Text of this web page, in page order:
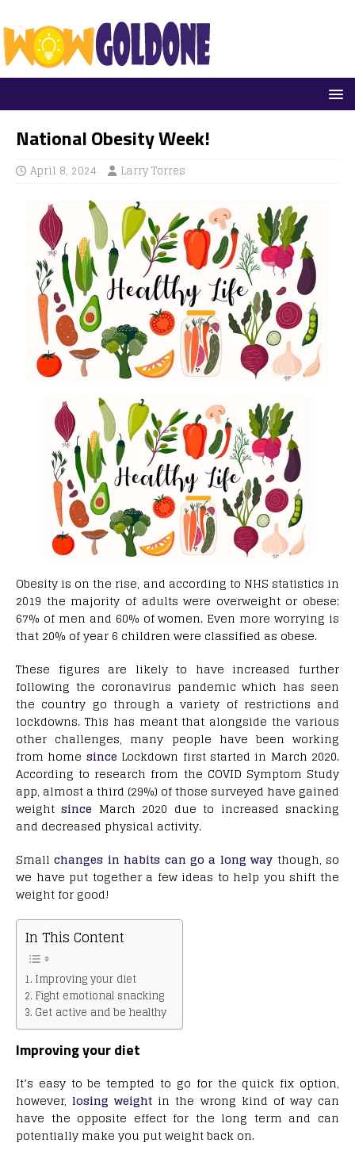
National Obesity Week!
April 8, 2024 Larry Torres
Obesity is on the rise, and according to NHS statistics in
2019 the majority of adults were overweight or obese;
67% of men and 60% of women. Even more worrying is
that 20% of year 6 children were classified as obese.
These figures are likely to have increased further
following the coronavirus pandemic which has seen
the country go through a variety of restrictions and
lockdowns. This has meant that alongside the various
other challenges, many people have been working
from home since Lockdown first started in March 2020.
According to research from the COVID Symptom Study
app, almost a third (29%) of those surveyed have gained
weightsince March 2020 due to increased snacking
and decreased physical activity.
Smallchanges in habits can go a long way though, so
we have put together a few ideas to help you shift the
weight for good!
In This Content
Improving your diet
Fight emotional snacking
Get active and be healthy
Improving your diet
It’s easy to be tempted to go for the quick fix option,
however,losing weight in the wrong kind of way can
have the opposite effect for the long term and can
potentially make you put weight back on.